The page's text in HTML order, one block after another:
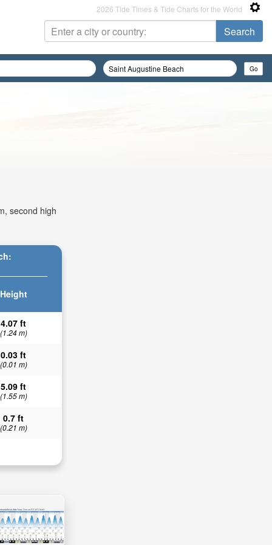
2026 Tide Times & Tide Charts for the World
second high
Height
4.07 ft
(1.24 m)
0.03 ft
(0.01 m)
5.09 ft
(1.55 m)
0.7 ft
(0.21 m)